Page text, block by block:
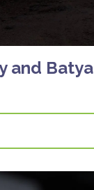
and Batya